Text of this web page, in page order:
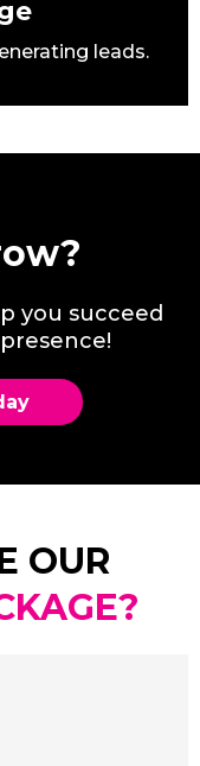
leads.
you succeed
OUR